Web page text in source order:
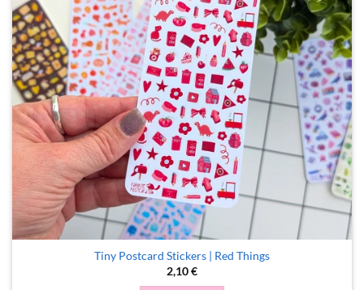
Tiny Postcard Stickers | Red Things
2,10€